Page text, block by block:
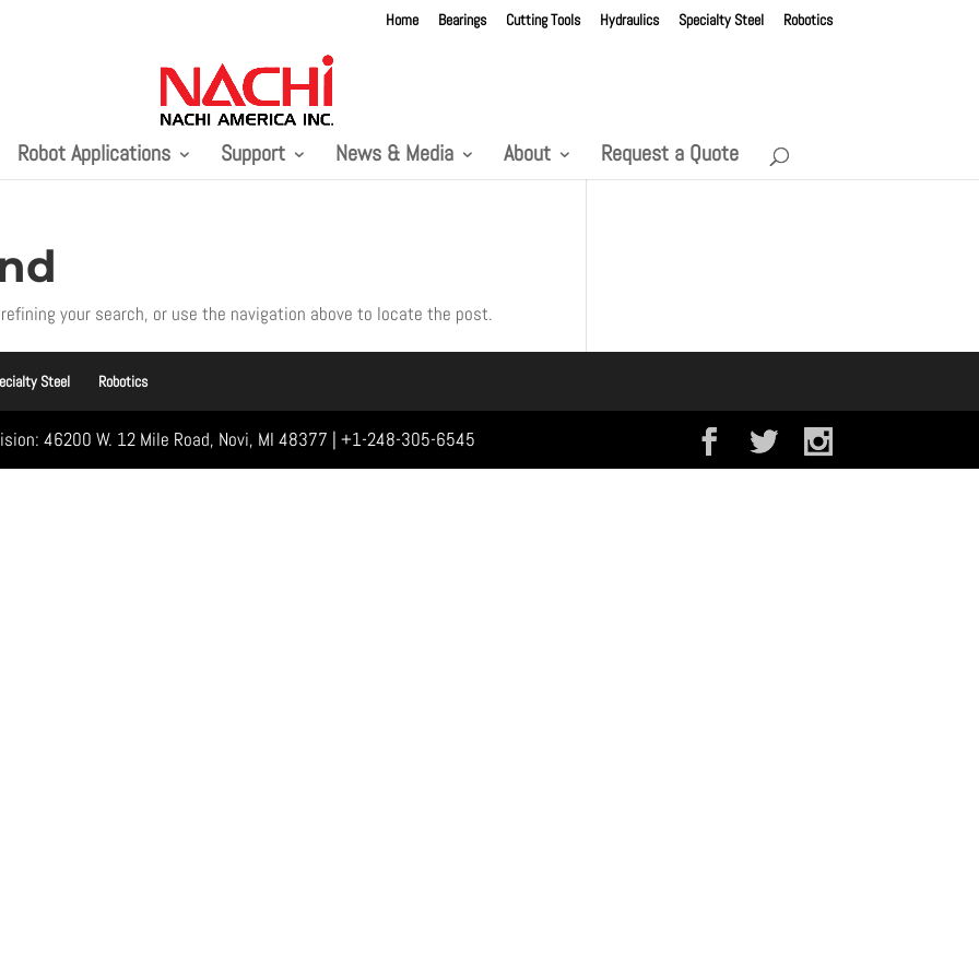
Home Bearings Cutting Tools Hydraulics Specialty Steel Robotics
Robot Applications Support News & Media About Request a Quote
your search, or use the navigation above to locate the post.
Steel Robotics
46200 W. 12 Mile Road, Novi, MI 48377 | +1-248-305-6545